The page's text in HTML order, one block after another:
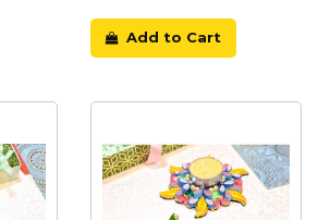
Add to Cart